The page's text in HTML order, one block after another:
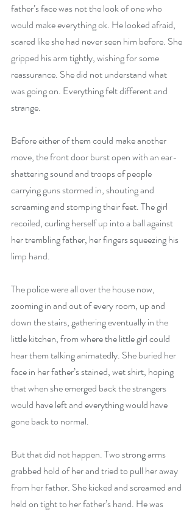
father’s face was not the look of one who
would make everything ok. He looked afraid,
scared like she had never seen him before. She
gripped his arm tightly, wishing for some
reassurance. She did not understand what
was going on. Everything felt different and
strange.
Before either of them could make another
move, the front door burst open with an ear-
shattering sound and troops of people
carrying guns stormed in, shouting and
screaming and stomping their feet. The girl
recoiled, curling herself up into a ball against
her trembling father, her fingers squeezing his
limp hand.
The police were all over the house now,
zooming in and out of every room, up and
down the stairs, gathering eventually in the
little kitchen, from where the little girl could
hear them talking animatedly. She buried her
face in her father’s stained, wet shirt, hoping
that when she emerged back the strangers
would have left and everything would have
gone back to normal.
But that did not happen. Two strong arms
grabbed hold of her and tried to pull her away
from her father. She kicked and screamed and
held on tight to her father’s hand. He was